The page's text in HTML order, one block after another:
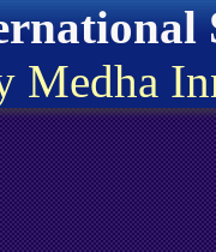
Medha